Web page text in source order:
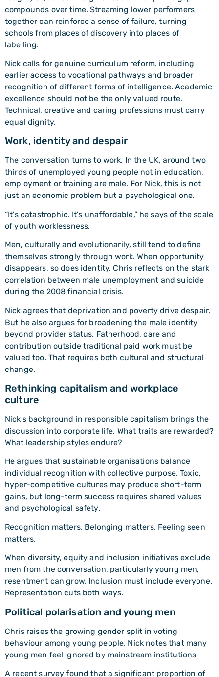
compounds over time. Streaming lower performers
together can reinforce a sense of failure, turning
schools from places of discovery into places of
labelling.
Nick calls for genuine curriculum reform, including
earlier access to vocational pathways and broader
recognition of different forms of intelligence. Academic
excellence should not be the only valued route.
Technical, creative and caring professions must carry
equal dignity.
Work, identity and despair
The conversation turns to work. In the UK, around two
thirds of unemployed young people not in education,
employment or training are male. For Nick, this is not
just an economic problem but a psychological one.
“It’s catastrophic. It’s unaffordable,” he says of the scale
of youth worklessness.
Men, culturally and evolutionarily, still tend to define
themselves strongly through work. When opportunity
disappears, so does identity. Chris reflects on the stark
correlation between male unemployment and suicide
during the 2008 financial crisis.
Nick agrees that deprivation and poverty drive despair.
But he also argues for broadening the male identity
beyond provider status. Fatherhood, care and
contribution outside traditional paid work must be
valued too. That requires both cultural and structural
change.
Rethinking capitalism and workplace
culture
Nick’s background in responsible capitalism brings the
discussion into corporate life. What traits are rewarded?
What leadership styles endure?
He argues that sustainable organisations balance
individual recognition with collective purpose. Toxic,
hyper-competitive cultures may produce short-term
gains, but long-term success requires shared values
and psychological safety.
Recognition matters. Belonging matters. Feeling seen
matters.
When diversity, equity and inclusion initiatives exclude
men from the conversation, particularly young men,
resentment can grow. Inclusion must include everyone.
Representation cuts both ways.
Political polarisation and young men
Chris raises the growing gender split in voting
behaviour among young people. Nick notes that many
young men feel ignored by mainstream institutions.
A recent survey found that a significant proportion of